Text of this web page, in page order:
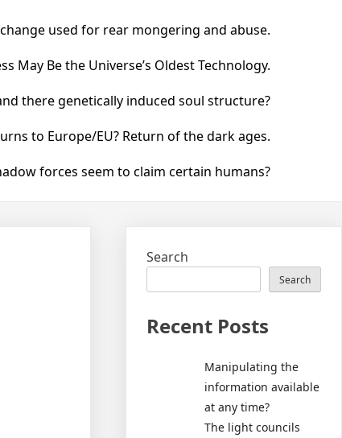
used for rear mongering and abuse.
May Be the Universe’s Oldest Technology.
there genetically induced soul structure?
to Europe/EU? Return of the dark ages.
forces seem to claim certain humans?
Search
Search
Recent Posts
Manipulating the
information available
at any time?
The light councils